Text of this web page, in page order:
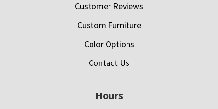
Customer Reviews
Custom Furniture
Color Options
Contact Us
Hours